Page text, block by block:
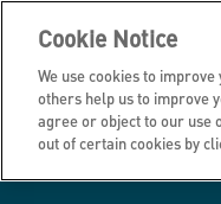
Cookie Notice
We use cookies to
others help us to improve
agree or object to our use
out of certain cookies by